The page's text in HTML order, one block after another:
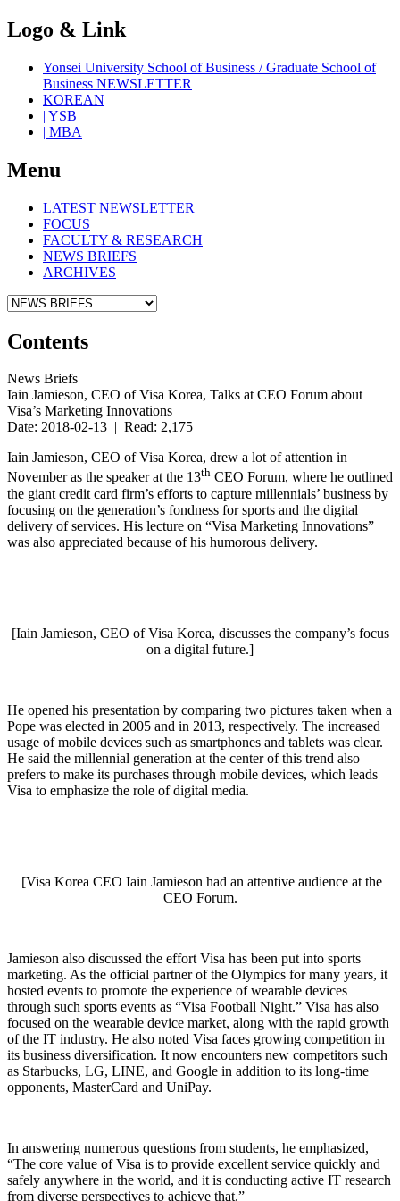
Logo & Link
Yonsei University School of Business / Graduate School of
Business NEWSLETTER
KOREAN
| YSB
| MBA
Menu
LATEST NEWSLETTER
FOCUS
FACULTY & RESEARCH
NEWS BRIEFS
ARCHIVES
Contents
News Briefs
Iain Jamieson, CEO of Visa Korea, Talks at CEO Forum about
Visa’s Marketing Innovations
Date: 2018-02-13 | Read: 2,175
Iain Jamieson, CEO of Visa Korea, drew a lot of attention in
November as the speaker at the 13th CEO Forum, where he outlined
the giant credit card firm’s efforts to capture millennials’ business by
focusing on the generation’s fondness for sports and the digital
delivery of services. His lecture on “Visa Marketing Innovations”
was also appreciated because of his humorous delivery.
[Iain Jamieson, CEO of Visa Korea, discusses the company’s focus
on a digital future.]
He opened his presentation by comparing two pictures taken when a
Pope was elected in 2005 and in 2013, respectively. The increased
usage of mobile devices such as smartphones and tablets was clear.
He said the millennial generation at the center of this trend also
prefers to make its purchases through mobile devices, which leads
Visa to emphasize the role of digital media.
[Visa Korea CEO Iain Jamieson had an attentive audience at the
CEO Forum.
Jamieson also discussed the effort Visa has been put into sports
marketing. As the official partner of the Olympics for many years, it
hosted events to promote the experience of wearable devices
through such sports events as “Visa Football Night.” Visa has also
focused on the wearable device market, along with the rapid growth
of the IT industry. He also noted Visa faces growing competition in
its business diversification. It now encounters new competitors such
as Starbucks, LG, LINE, and Google in addition to its long-time
opponents, MasterCard and UniPay.
In answering numerous questions from students, he emphasized,
“The core value of Visa is to provide excellent service quickly and
safely anywhere in the world, and it is conducting active IT research
from diverse perspectives to achieve that.”